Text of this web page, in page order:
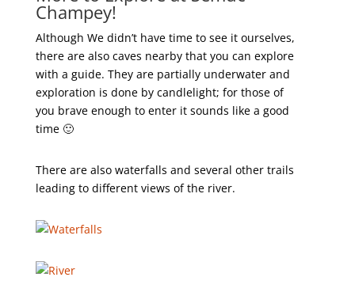
Champey!
Although We didn’t have time to see it ourselves,
there are also caves nearby that you can explore
with a guide. They are partially underwater and
exploration is done by candlelight; for those of
you brave enough to enter it sounds like a good
time 🙂
There are also waterfalls and several other trails
leading to different views of the river.